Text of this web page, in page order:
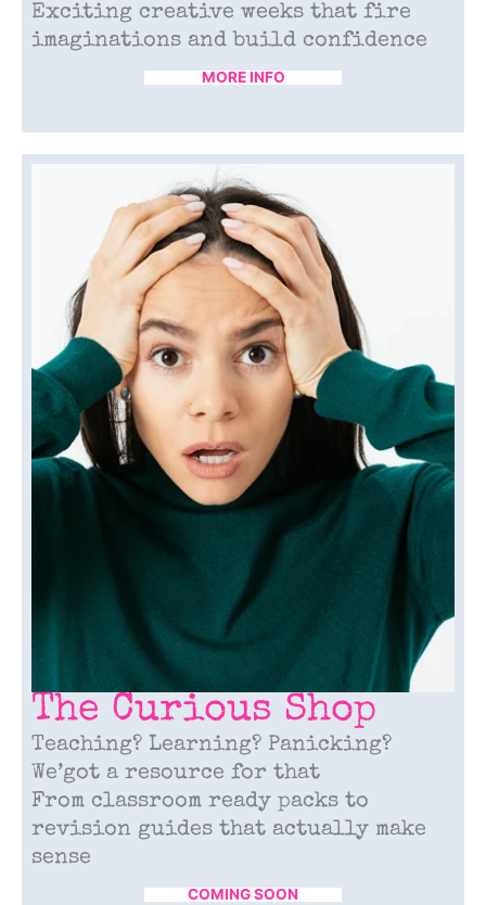
Exciting creative weeks that fire
imaginations and build confidence
MORE INFO
The Curious Shop
Teaching? Learning? Panicking?
We’got a resource for that
From classroom ready packs to
revision guides that actually make
sense
COMING SOON